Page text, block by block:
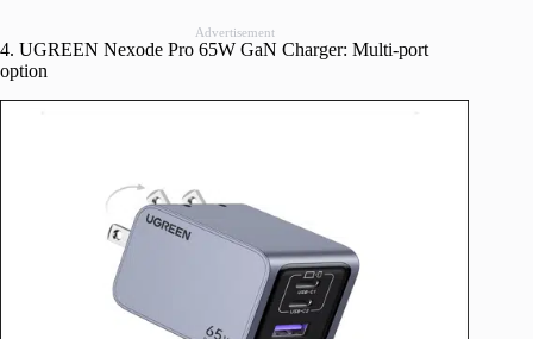
Advertisement
4. UGREEN Nexode Pro 65W GaN Charger: Multi-port
option